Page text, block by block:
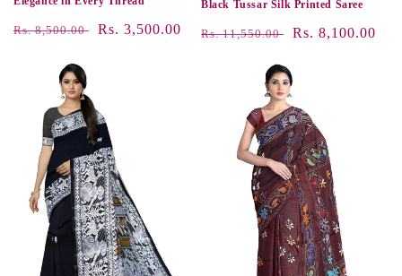
Regular
Rs. 8,500.00
Sale
Rs. 3,500.00
Black Tussar Silk Printed Saree
Regular
Rs. 11,550.00
Sale
Rs. 8,100.00